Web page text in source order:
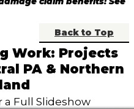
Back to Top
Work: Projects
PA & Northern
a Full Slideshow